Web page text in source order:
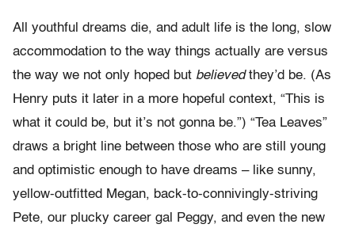
All youthful dreams die, and adult life is the long, slow
accommodation to the way things actually are versus
the way we not only hoped but believedthey’d be. (As
Henry puts it later in a more hopeful context, “This is
what it could be, but it’s not gonna be.”) “Tea Leaves”
draws a bright line between those who are still young
and optimistic enough to have dreams – like sunny,
yellow-outfitted Megan, back-to-connivingly-striving
Pete, our plucky career gal Peggy, and even the new